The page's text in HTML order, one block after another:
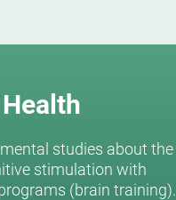
studies about the
stimulation with
(brain training).